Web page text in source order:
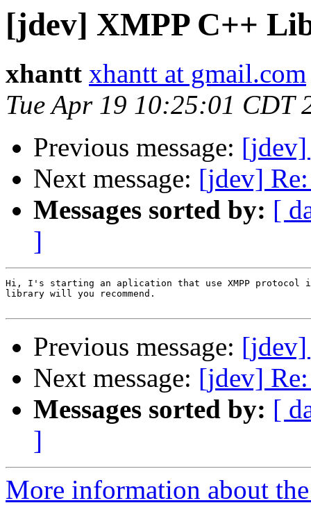
[jdev] XMPP C++
xhantt xhantt at gmail.com
Tue Apr 19 10:25:01 CDT
Previous message: [jdev]
Next message: [jdev]
Messages sorted by: [
]
Hi, I's starting an aplication that use XMPP protocol
library will you recommend.
Previous message: [jdev]
Next message: [jdev]
Messages sorted by: [
]
More information about